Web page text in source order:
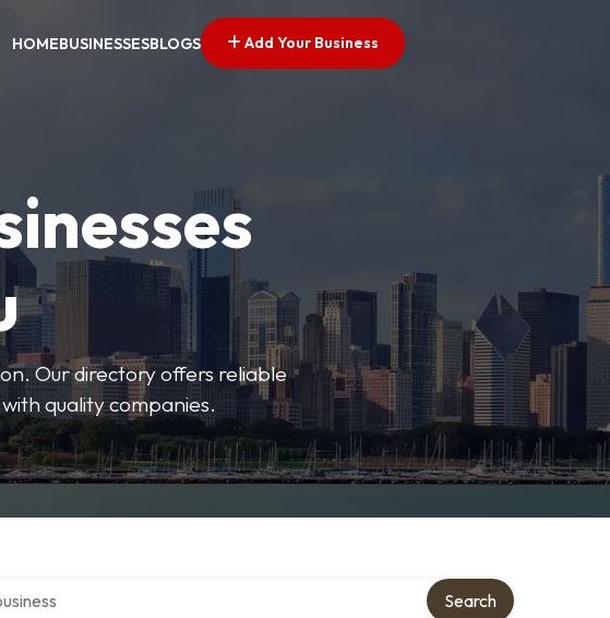
HOMEBUSINESSESBLOGS Add Your Business
Our directory offers reliable
quality companies.
Search